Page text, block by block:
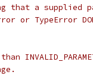
that a supplied
or TypeError